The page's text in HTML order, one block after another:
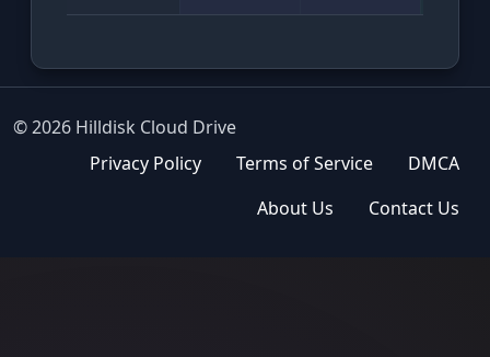
© 2026 Hilldisk Cloud Drive
Privacy Policy
Terms of Service
DMCA
About Us
Contact Us